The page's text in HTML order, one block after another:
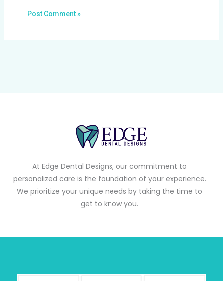
At Edge Dental Designs, our commitment to
personalized care is the foundation of your experience.
We prioritize your unique needs by taking the time to
get to know you.